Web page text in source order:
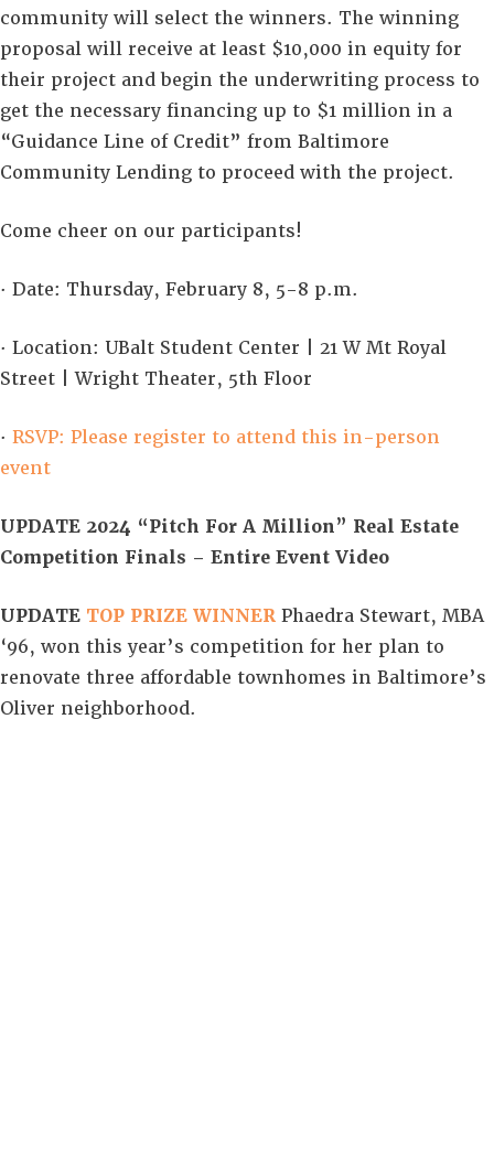
community will select the winners. The winning
proposal will receive at least $10,000 in equity for
their project and begin the underwriting process to
get the necessary financing up to $1 million in a
“Guidance Line of Credit” from Baltimore
Community Lending to proceed with the project.
Come cheer on our participants!
· Date: Thursday, February 8, 5-8 p.m.
· Location: UBalt Student Center | 21 W Mt Royal
Street | Wright Theater, 5th Floor
· RSVP: Please register to attend this in-person
event
UPDATE 2024 “Pitch For A Million” Real Estate
Competition Finals – Entire Event Video
UPDATE TOP PRIZE WINNER Phaedra Stewart, MBA
‘96, won this year’s competition for her plan to
renovate three affordable townhomes in Baltimore’s
Oliver neighborhood.